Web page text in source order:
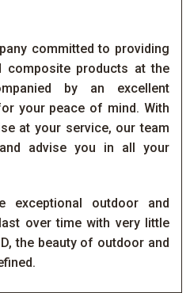
committed to providing
products at the
by an excellent
your peace of mind. With
at your service, our team
advise you in all your
exceptional outdoor and
over time with very little
the beauty of outdoor and